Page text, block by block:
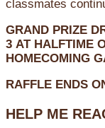
classmates
GRAND PRIZE
3 AT HALFTIME
HOMECOMING
RAFFLE ENDS
HELP ME